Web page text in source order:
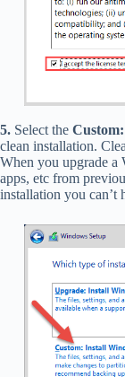
5. Select the
clean installation.
When you upgrade a
apps, etc from
installation you can’t